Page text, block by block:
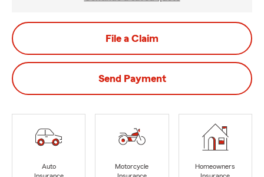
File a Claim
Send Payment
Auto
Motorcycle
Homeowners